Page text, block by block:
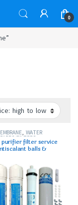
0
, WATER
FILTERS
purifier filter service
balls &